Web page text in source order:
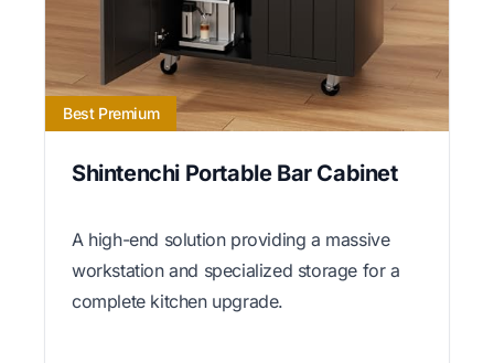
Best Premium
Shintenchi Portable Bar Cabinet
A high-end solution providing a massive
workstation and specialized storage for a
complete kitchen upgrade.